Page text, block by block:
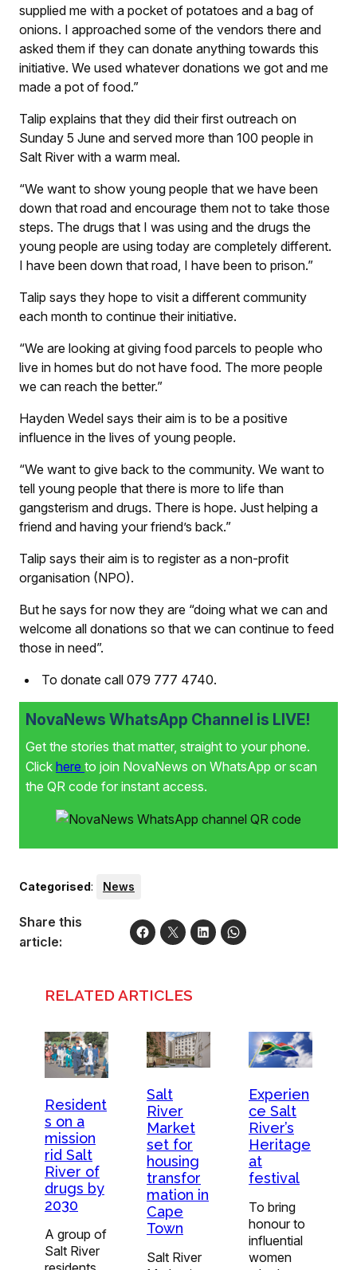
supplied me with a pocket of potatoes and a bag of
onions. I approached some of the vendors there and
asked them if they can donate anything towards this
initiative. We used whatever donations we got and me
made a pot of food.”
Talip explains that they did their first outreach on
Sunday 5 June and served more than 100 people in
Salt River with a warm meal.
“We want to show young people that we have been
down that road and encourage them not to take those
steps. The drugs that I was using and the drugs the
young people are using today are completely different.
I have been down that road, I have been to pri­son.”
Talip says they hope to visit a different community
each month to continue their initiative.
“We are looking at giving food parcels to people who
live in homes but do not have food. The more people
we can reach the better.”
Hayden Wedel says their aim is to be a positive
influence in the lives of young people.
“We want to give back to the community. We want to
tell young people that there is more to life than
gangsterism and drugs. There is hope. Just helping a
friend and having your friend’s back.”
Talip says their aim is to register as a non-profit
organisation (NPO).
But he says for now they are “doing what we can and
welcome all donations so that we can continue to feed
those in need”.
To donate call 079 777 4740.
NovaNews WhatsApp Channel is LIVE!
Get the stories that matter, straight to your phone.
Click here to join NovaNews on WhatsApp or scan
the QR code for instant access.
Categorised: News
Share this
article:
RELATED ARTICLES
Resident
s on a
mission
rid Salt
River of
drugs by
2030
A group of
Salt River
Salt
River
Market
set for
housing
transfor
mation in
Cape
Town
Salt River
Experien
ce Salt
River’s
Heritage
at
festival
To bring
honour to
influential
women